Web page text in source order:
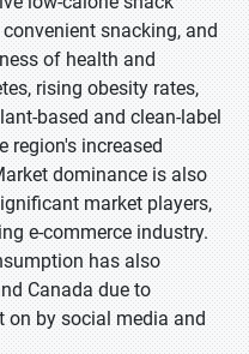
snacking, and
of health and
rising obesity rates,
based and clean-label
region's increased
dominance is also
market players,
e-commerce industry.
has also
Canada due to
on by social media and